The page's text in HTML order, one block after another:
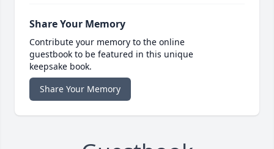
Share Your Memory
Contribute your memory to the online
guestbook to be featured in this unique
keepsake book.
Share Your Memory